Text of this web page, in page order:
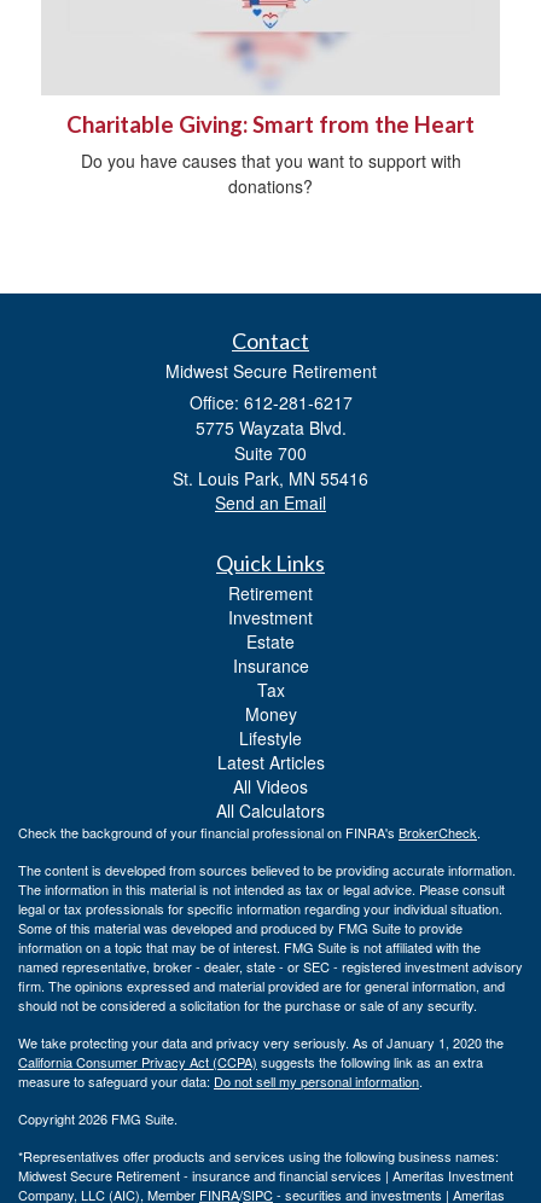
Charitable Giving: Smart from the Heart
Do you have causes that you want to support with
donations?
Contact
Midwest Secure Retirement
Office: 612-281-6217
5775 Wayzata Blvd.
Suite 700
St. Louis Park, MN 55416
Send an Email
Quick Links
Retirement
Investment
Estate
Insurance
Tax
Money
Lifestyle
Latest Articles
All Videos
All Calculators
Check the background of your financial professional on FINRA's BrokerCheck.
The content is developed from sources believed to be providing accurate information.
The information in this material is not intended as tax or legal advice. Please consult
legal or tax professionals for specific information regarding your individual situation.
Some of this material was developed and produced by FMG Suite to provide
information on a topic that may be of interest. FMG Suite is not affiliated with the
named representative, broker - dealer, state - or SEC - registered investment advisory
firm. The opinions expressed and material provided are for general information, and
should not be considered a solicitation for the purchase or sale of any security.
We take protecting your data and privacy very seriously. As of January 1, 2020 the
California Consumer Privacy Act (CCPA) suggests the following link as an extra
measure to safeguard your data: Do not sell my personal information.
Copyright 2026 FMG Suite.
*Representatives offer products and services using the following business names:
Midwest Secure Retirement - insurance and financial services | Ameritas Investment
Company, LLC (AIC), Member FINRA/SIPC- securities and investments | Ameritas